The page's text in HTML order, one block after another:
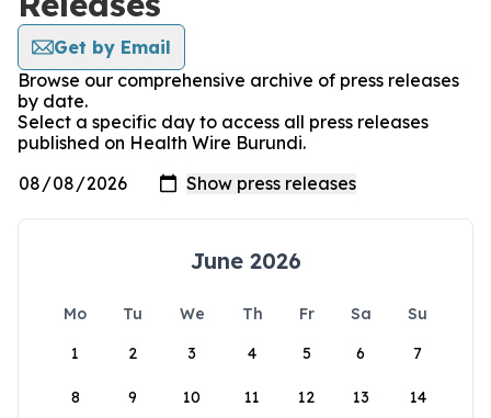
Get by Email
Browse our comprehensive archive of press releases
by date.
Select a specific day to access all press releases
published on Health Wire Burundi.
June 2026
Mo Tu We Th Fr Sa
Su
1
2 3 4 5 6 7
8 9 10 11 12 13 14